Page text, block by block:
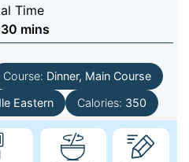
Time
30 minutes
mins
Course: Dinner, Main Course
Eastern Calories: 350